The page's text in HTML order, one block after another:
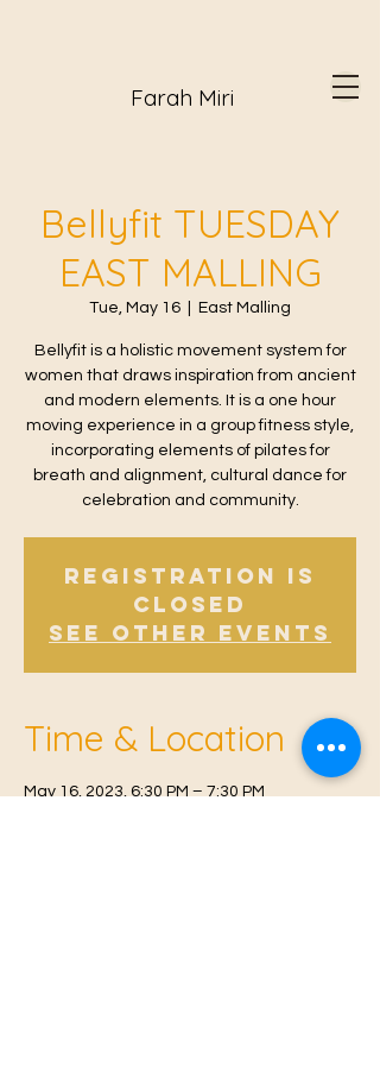
Farah Miri
Bellyfit TUESDAY
EAST MALLING
Tue, May 16 East Malling
Bellyfit is a holistic movement system for
women that draws inspiration from ancient
and modern elements. It is a one hour
moving experience in a group fitness style,
incorporating elements of pilates for
breath and alignment, cultural dance for
celebration and community.
Registration is
Closed
See other events
Time & Location
May 16, 2023, 6:30 PM – 7:30 PM